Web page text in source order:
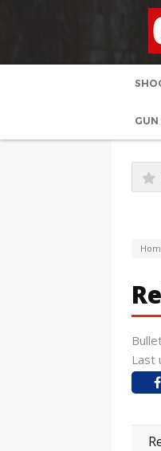
GUN
Last